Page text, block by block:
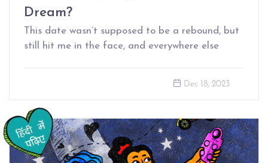
Dream?
This date wasn’t supposed to be a rebound, but
still hit me in the face, and everywhere else
Dec 18, 2023